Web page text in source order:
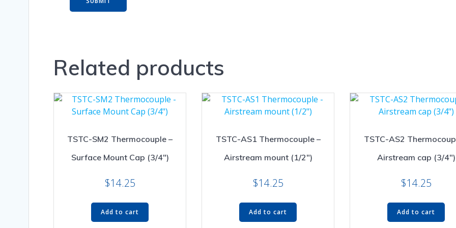
Related products
TSTC-SM2 Thermocouple –
Surface Mount Cap (3/4″)
$14.25
Add to cart
TSTC-AS1 Thermocouple –
Airstream mount (1/2″)
$14.25
Add to cart
TSTC-AS2
Airstream cap (3/4″)
$14.25
Add to cart